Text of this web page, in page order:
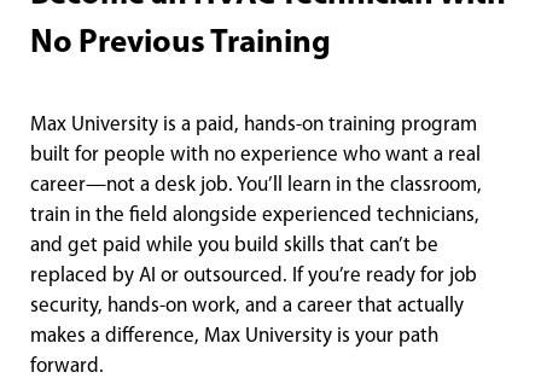
No Previous Training
Max University is a paid, hands-on training program
built for people with no experience who want a real
career—not a desk job. You’ll learn in the classroom,
train in the field alongside experienced technicians,
and get paid while you build skills that can’t be
replaced by AI or outsourced. If you’re ready for job
security, hands-on work, and a career that actually
makes a difference, Max University is your path
forward.